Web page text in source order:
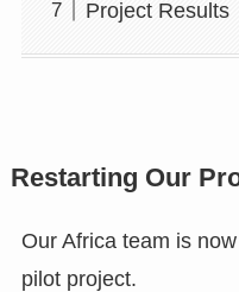
Project Results
Restarting Our
Our Africa team is
pilot project.